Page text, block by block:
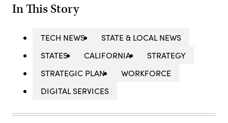
In This Story
TECH NEWS
STATE & LOCAL NEWS
STATES
CALIFORNIA
STRATEGY
STRATEGIC PLAN
WORKFORCE
DIGITAL SERVICES